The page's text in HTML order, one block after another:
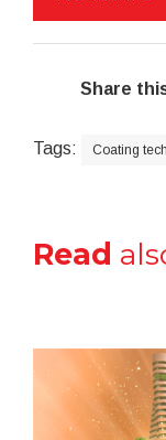
Share
Tags: Coating
Read